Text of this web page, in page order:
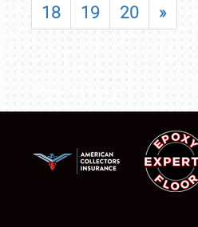
18
19 20 »